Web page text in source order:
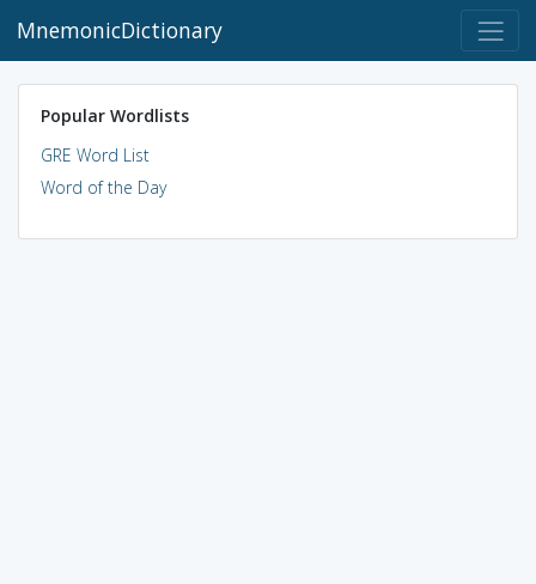
MnemonicDictionary
Popular Wordlists
GRE Word List
Word of the Day